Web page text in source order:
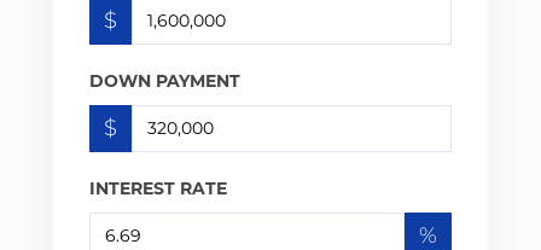
$
DOWN PAYMENT
$
INTEREST RATE
%